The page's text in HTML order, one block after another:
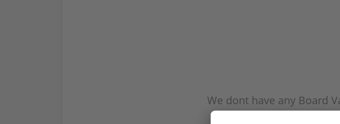
We dont have any Board
subscribe on the Board